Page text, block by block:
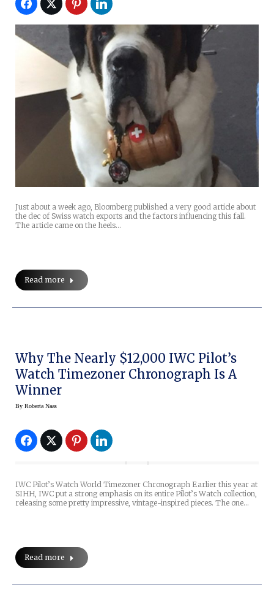
Just about a week ago, Bloomberg published a very good article about
the dec of Swiss watch exports and the factors influencing this fall.
The article came on the heels…
Read more
Why The Nearly $12,000 IWC Pilot’s
Watch Timezoner Chronograph Is A
Winner
By Roberta Naas
IWC Pilot’s Watch World Timezoner Chronograph Earlier this year at
SIHH, IWC put a strong emphasis on its entire Pilot’s Watch collection,
releasing some pretty impressive, vintage-inspired pieces. The one…
Read more